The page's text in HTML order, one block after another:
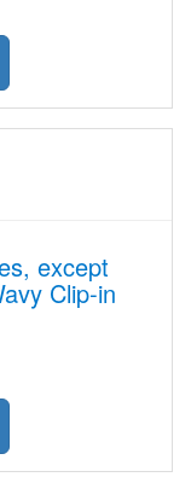
except
Clip-in